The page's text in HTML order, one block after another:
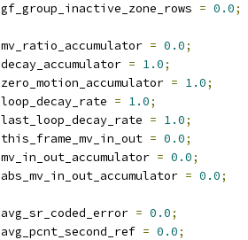
gf_group_inactive_zone_rows = 0.0;
mv_ratio_accumulator = 0.0;
decay_accumulator = 1.0;
zero_motion_accumulator = 1.0;
loop_decay_rate = 1.0;
last_loop_decay_rate = 1.0;
this_frame_mv_in_out = 0.0;
mv_in_out_accumulator = 0.0;
abs_mv_in_out_accumulator = 0.0;
avg_sr_coded_error = 0.0;
avg_pcnt_second_ref = 0.0;